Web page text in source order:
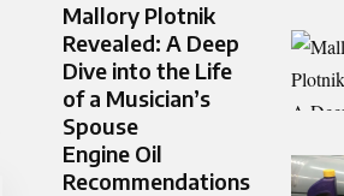
Mallory Plotnik
Revealed: A Deep
Dive into the Life
of a Musician’s
Spouse
Engine Oil
Recommendations